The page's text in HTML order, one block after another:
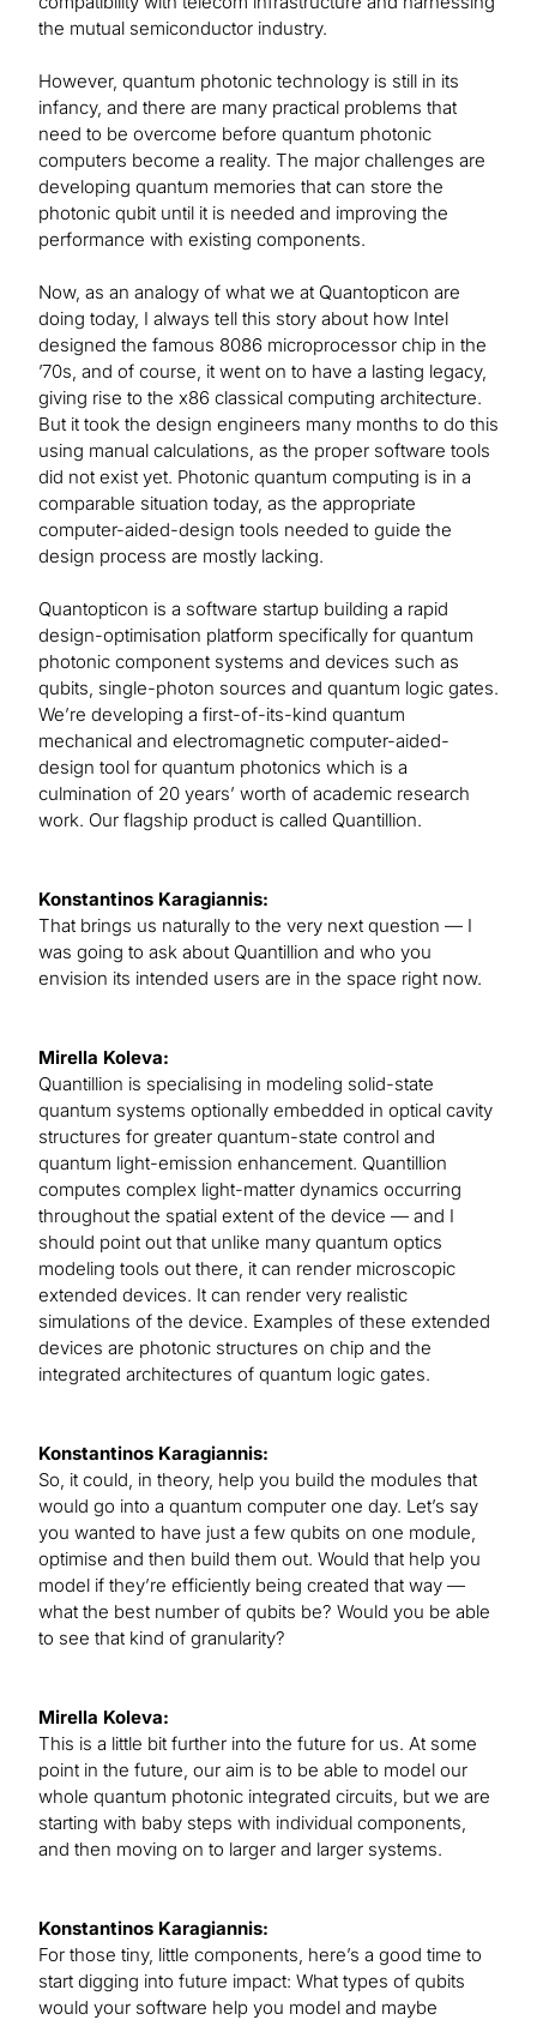
the mutual semiconductor industry.
However, quantum photonic technology is still in its
infancy, and there are many practical problems that
need to be overcome before quantum photonic
computers become a reality. The major challenges are
developing quantum memories that can store the
photonic qubit until it is needed and improving the
performance with existing components.
Now, as an analogy of what we at Quantopticon are
doing today, I always tell this story about how Intel
designed the famous 8086 microprocessor chip in the
’70s, and of course, it went on to have a lasting legacy,
giving rise to the x86 classical computing architecture.
But it took the design engineers many months to do this
using manual calculations, as the proper software tools
did not exist yet. Photonic quantum computing is in a
comparable situation today, as the appropriate
computer-aided-design tools needed to guide the
design process are mostly lacking.
Quantopticon is a software startup building a rapid
design-optimisation platform specifically for quantum
photonic component systems and devices such as
qubits, single-photon sources and quantum logic gates.
We’re developing a first-of-its-kind quantum
mechanical and electromagnetic computer-aided-
design tool for quantum photonics which is a
culmination of 20 years’ worth of academic research
work. Our flagship product is called Quantillion.
Konstantinos Karagiannis:
That brings us naturally to the very next question — I
was going to ask about Quantillion and who you
envision its intended users are in the space right now.
Mirella Koleva:
Quantillion is specialising in modeling solid-state
quantum systems optionally embedded in optical cavity
structures for greater quantum-state control and
quantum light-emission enhancement. Quantillion
computes complex light-matter dynamics occurring
throughout the spatial extent of the device — and I
should point out that unlike many quantum optics
modeling tools out there, it can render microscopic
extended devices. It can render very realistic
simulations of the device. Examples of these extended
devices are photonic structures on chip and the
integrated architectures of quantum logic gates.
Konstantinos Karagiannis:
So, it could, in theory, help you build the modules that
would go into a quantum computer one day. Let’s say
you wanted to have just a few qubits on one module,
optimise and then build them out. Would that help you
model if they’re efficiently being created that way —
what the best number of qubits be? Would you be able
to see that kind of granularity?
Mirella Koleva:
This is a little bit further into the future for us. At some
point in the future, our aim is to be able to model our
whole quantum photonic integrated circuits, but we are
starting with baby steps with individual components,
and then moving on to larger and larger systems.
Konstantinos Karagiannis:
For those tiny, little components, here’s a good time to
start digging into future impact: What types of qubits
would your software help you model and maybe